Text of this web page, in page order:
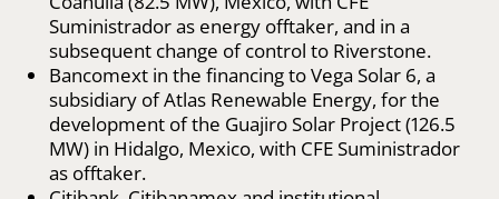
Suministrador as energy offtaker, and in a
subsequent change of control to Riverstone.
Bancomext in the financing to Vega Solar 6, a
subsidiary of Atlas Renewable Energy, for the
development of the Guajiro Solar Project (126.5
MW) in Hidalgo, Mexico, with CFE Suministrador
as offtaker.